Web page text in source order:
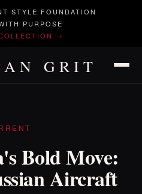
STYLE FOUNDATION
PURPOSE
→
GRIT
Bold Move:
Aircraft